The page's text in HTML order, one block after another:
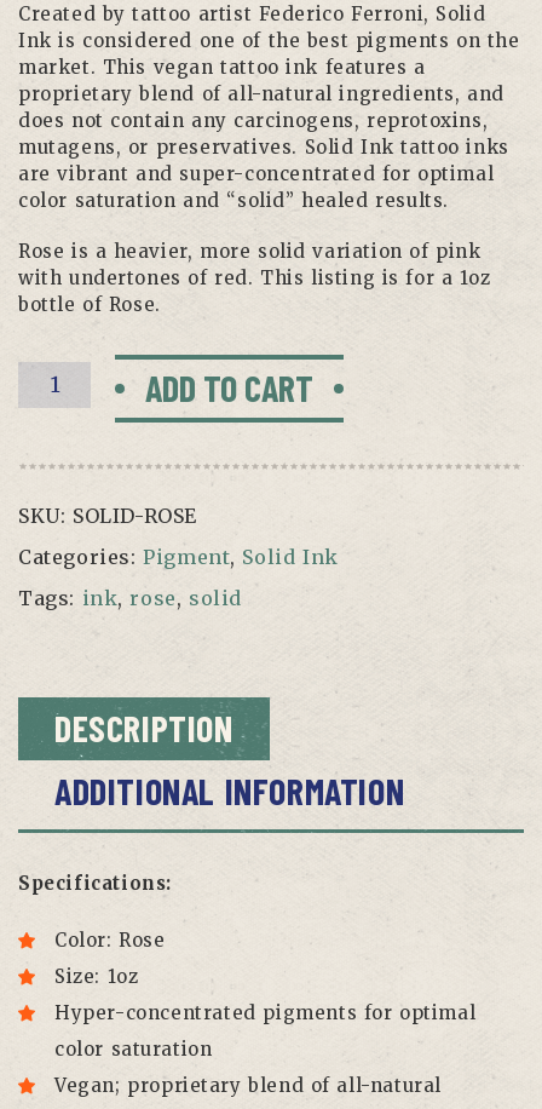
Created by tattoo artist Federico Ferroni, Solid
Ink is considered one of the best pigments on the
market. This vegan tattoo ink features a
proprietary blend of all-natural ingredients, and
does not contain any carcinogens, reprotoxins,
mutagens, or preservatives. Solid Ink tattoo inks
are vibrant and super-concentrated for optimal
color saturation and “solid” healed results.
Rose is a heavier, more solid variation of pink
with undertones of red. This listing is for a 1oz
bottle of Rose.
Rose
—
Ink
1oz
Bottle
ADD TO CART
SKU: SOLID-ROSE
Categories:Pigment, Solid Ink
Tags: ink,rose, solid
DESCRIPTION
ADDITIONAL INFORMATION
Specifications:
Color: Rose
Size: 1oz
Hyper-concentrated pigments for optimal
color saturation
Vegan; proprietary blend of all-natural